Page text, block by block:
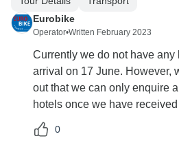
Eurobike
Operator•Written February 2023
Currently we do not have any
arrival on 17 June. However,
out that we can only enquire
hotels once we have
0